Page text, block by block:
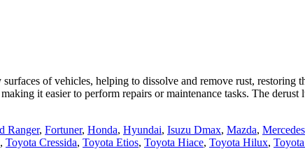
of vehicles, helping to dissolve and remove rust, restoring
it easier to perform repairs or maintenance tasks. The
Ranger, Fortuner, Honda, Hyundai, Isuzu Dmax, Mazda, Mercedes
, Toyota Cressida, Toyota Etios, Toyota Hiace, Toyota Hilux,